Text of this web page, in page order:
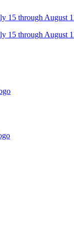
15 through August
15 through August